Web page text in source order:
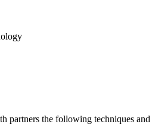
partners the following techniques